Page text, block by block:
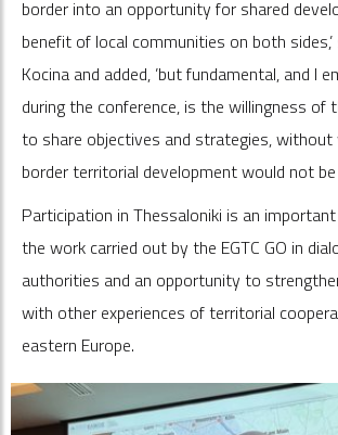
border into an opportunity for shared
benefit of local communities on both
Kocina and added, ’but fundamental, and I
during the conference, is the willingness of
to share objectives and strategies,
border territorial development would not
Participation in Thessaloniki is an
the work carried out by the EGTC GO in
authorities and an opportunity to
with other experiences of territorial
eastern Europe.